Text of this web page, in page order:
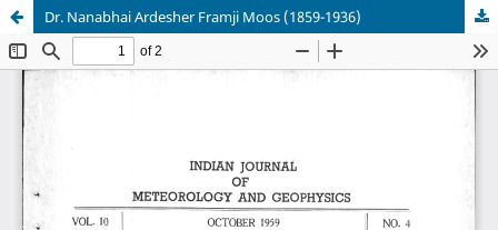
Dr. Nanabhai Ardesher Framji Moos (1859-1936)